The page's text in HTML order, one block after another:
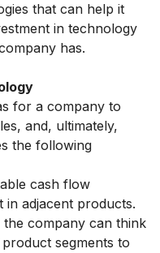
that can help it
in technology
has.
for a company to
and, ultimately,
the following
cash flow
in adjacent products.
company can think
segments to